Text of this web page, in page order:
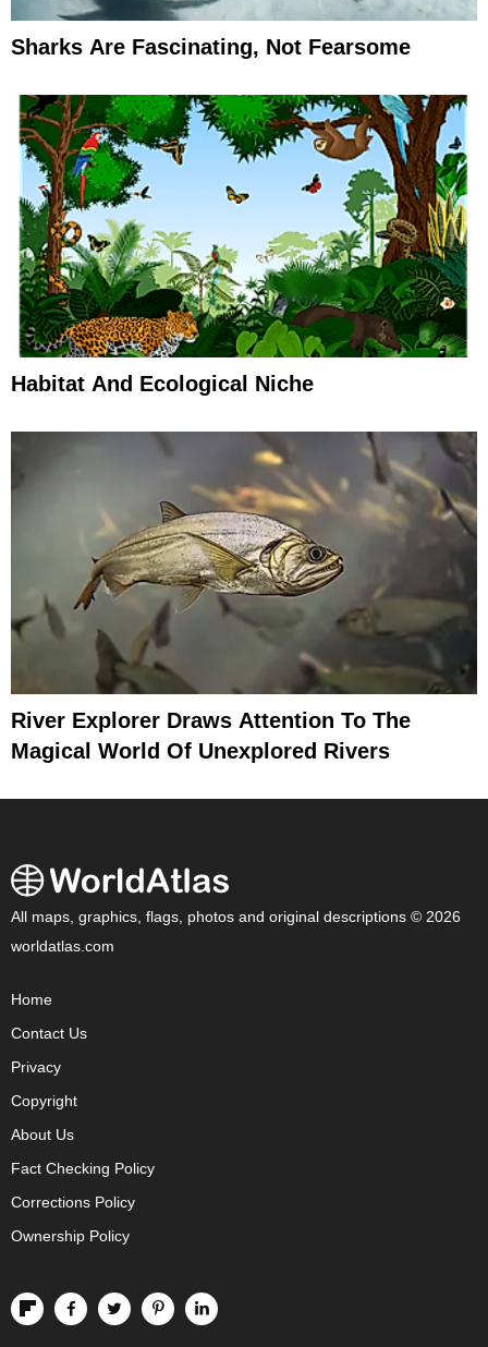
Sharks Are Fascinating, Not Fearsome
Habitat And Ecological Niche
River Explorer Draws Attention To The
Magical World Of Unexplored Rivers
All maps, graphics, flags, photos and original descriptions © 2026
worldatlas.com
Home
Contact Us
Privacy
Copyright
About Us
Fact Checking Policy
Corrections Policy
Ownership Policy